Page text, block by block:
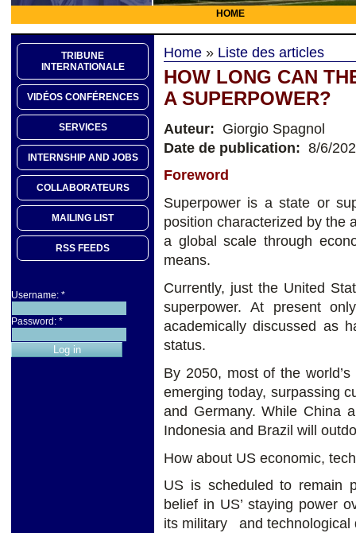
HOME
TRIBUNE
INTERNATIONALE
VIDÉOS CONFÉRENCES
SERVICES
INTERNSHIP AND JOBS
COLLABORATEURS
MAILING LIST
RSS FEEDS
Username: *
Password: *
Home » Liste des articles
HOW LONG CAN
A SUPERPOWER?
Auteur: Giorgio Spagnol
Date de publication: 8/6/
Foreword
Superpower is a state or
position characterized by the
a global scale through
means.
Currently, just the United
superpower. At present
academically discussed as
status.
By 2050, most of the
emerging today, surpassing
and Germany. While China
Indonesia and Brazil will
How about US economic,
US is scheduled to remain
belief in US’ staying power
its military and technological